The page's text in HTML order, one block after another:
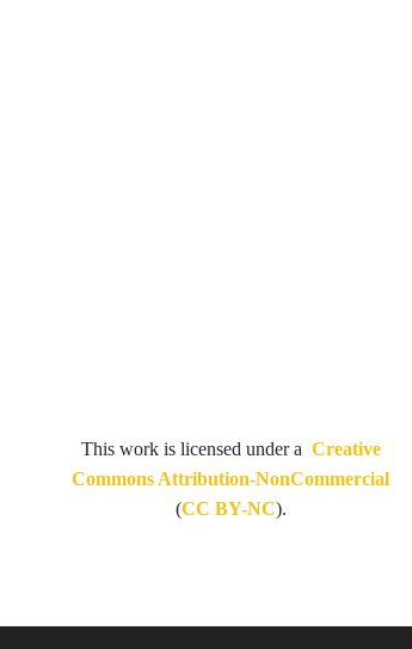
This work is licensed under a Creative
Commons Attribution-NonCommercial
(CC BY-NC).